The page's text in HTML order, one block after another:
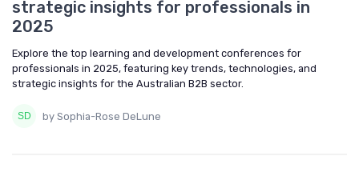
strategic insights for professionals in
2025
Explore the top learning and development conferences for
professionals in 2025, featuring key trends, technologies, and
strategic insights for the Australian B2B sector.
by Sophia-Rose DeLune